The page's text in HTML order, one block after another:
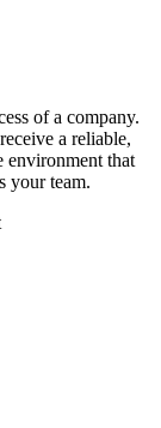
of a company.
a reliable,
environment that
your team.